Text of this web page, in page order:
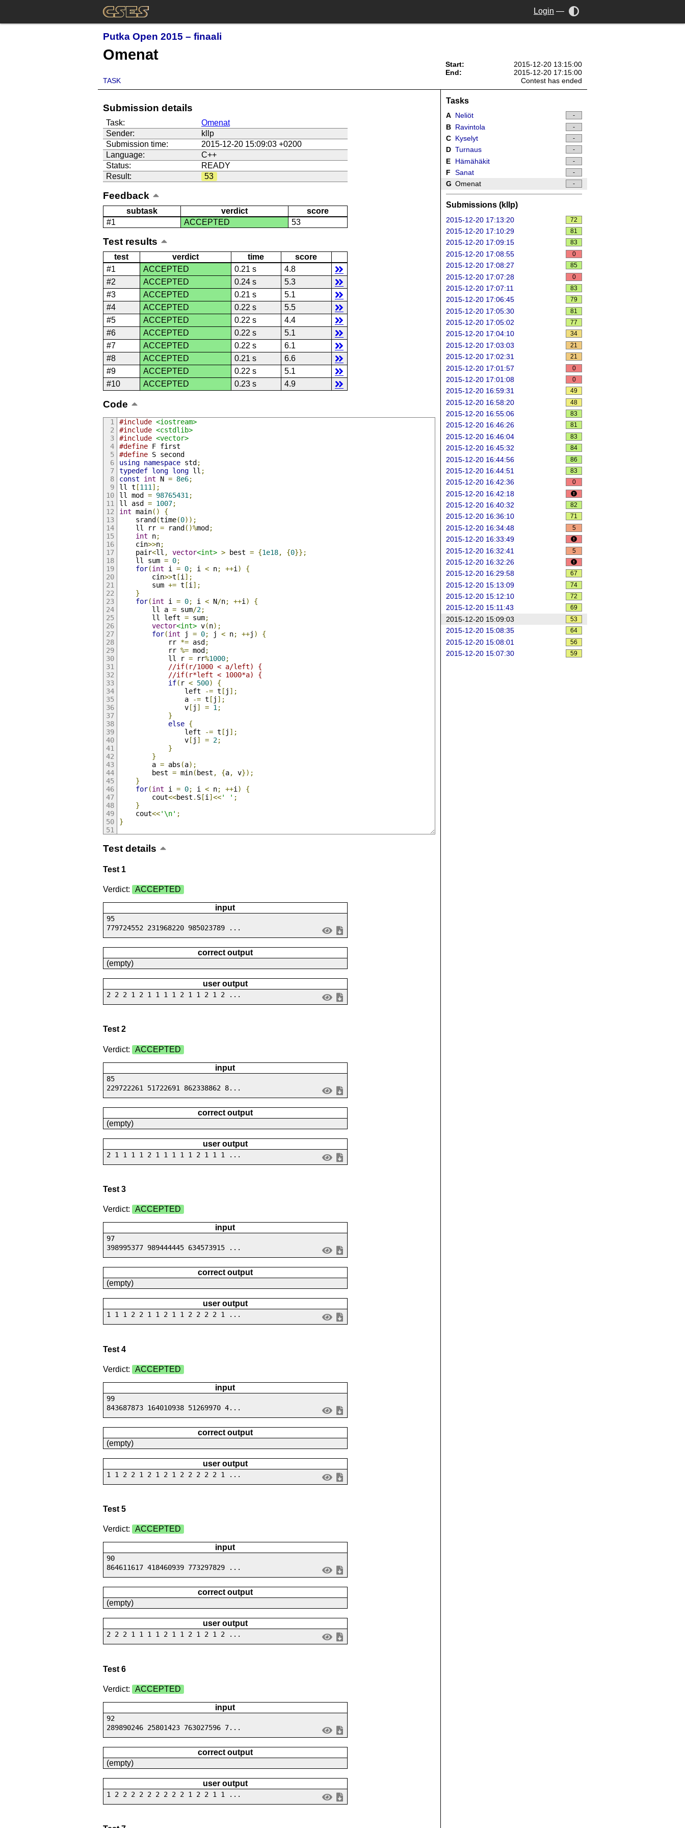
Login —
Putka Open 2015 – finaali
Omenat
TASK
Start:
2015-12-20 13:15:00
End:
2015-12-20 17:15:00
Contest has ended
Submission details
Task:
Omenat
Sender:
kllp
Submission time:
2015-12-20 15:09:03 +0200
Language:
C++
Status:
READY
Result:
53
Feedback
subtask verdict
score
#1
ACCEPTED 53
Test results
test verdict time
score
#1
ACCEPTED 0.21 s
4.8
#2
ACCEPTED 0.24 s
5.3
#3
ACCEPTED 0.21 s
5.1
#4
ACCEPTED 0.22 s
5.5
#5
ACCEPTED 0.22 s
4.4
#6
ACCEPTED 0.22 s
5.1
#7
ACCEPTED 0.22 s
6.1
#8
ACCEPTED 0.21 s
6.6
#9
ACCEPTED 0.22 s
5.1
#10
ACCEPTED 0.23 s 4.9
Code
#include <iostream>
#include <cstdlib>
#include <vector>
#define F first
#define S second
using namespace std ;
typedef long long ll ;
const
int N = 8e6;
ll t [111];
ll mod = 98765431;
ll asd = 1007;
int main()
{
    srand
(time(0));
    ll rr
= rand ()%mod ;
int n;
    cin
>>n;
    pair
<ll , vector<int> > best = {1e18, {0}};
    ll sum
= 0;
for(int i = 0; i < n; ++i)
{
        cin
>>t [i];
        sum
+= t [i];
}
for(int i = 0; i < N/n; ++i)
{
        ll a
= sum/2;
        ll left
= sum;
vector<int> v(n);
for(int j = 0; j < n; ++j )
{
            rr
*= asd ;
            rr
%= mod ;
            ll r
= rr%1000;
//if(r/1000 < a/left) {
//if(r*left < 1000*a) {
if( r < 500)
{
                left
-= t [ j ];
                a
-= t [ j ];
                v
[ j ] = 1;
}
else {
                left
-= t [ j ];
                v
[ j ] = 2;
}
}
        a
= abs (a);
        best
= min( best , {a, v});
}
for(int i = 0; i < n; ++i)
{
        cout
<<best . S[i]<<' ' ;
}
    cout
<<'\n' ;
}
Test details
Test 1
Verdict: ACCEPTED
input
95
779724552 231968220 985023789 ...
correct output
(empty)
user output
2 2 2 1 2 1 1 1 1 2 1 1 2 1 2 ...
Test 2
Verdict: ACCEPTED
input
85
229722261 51722691 862338862 8...
correct output
(empty)
user output
2 1 1 1 1 2 1 1 1 1 1 2 1 1 1 ...
Test 3
Verdict: ACCEPTED
input
97
398995377 989444445 634573915 ...
correct output
(empty)
user output
1 1 1 2 2 1 1 2 1 1 2 2 2 2 1 ...
Test 4
Verdict: ACCEPTED
input
99
843687873 164010938 51269970 4...
correct output
(empty)
user output
1 1 2 2 1 2 1 2 1 2 2 2 2 2 1 ...
Test 5
Verdict: ACCEPTED
input
90
864611617 418460939 773297829 ...
correct output
(empty)
user output
2 2 2 1 1 1 1 2 1 1 2 1 2 1 2 ...
Test 6
Verdict: ACCEPTED
input
92
289890246 25801423 763027596 7...
correct output
(empty)
user output
1 2 2 2 2 2 2 2 2 2 1 2 2 1 1 ...
Tasks
A Neliöt -
B Ravintola -
C Kyselyt -
D Turnaus -
E Hämähäkit -
F Sanat -
G Omenat -
Submissions (kllp)
2015-12-20 17:13:20 72
2015-12-20 17:10:29 81
2015-12-20 17:09:15 83
2015-12-20 17:08:55 0
2015-12-20 17:08:27 85
2015-12-20 17:07:28 0
2015-12-20 17:07:11 83
2015-12-20 17:06:45 79
2015-12-20 17:05:30 81
2015-12-20 17:05:02 77
2015-12-20 17:04:10 34
2015-12-20 17:03:03 21
2015-12-20 17:02:31 21
2015-12-20 17:01:57 0
2015-12-20 17:01:08 0
2015-12-20 16:59:31 49
2015-12-20 16:58:20 48
2015-12-20 16:55:06 83
2015-12-20 16:46:26 81
2015-12-20 16:46:04 83
2015-12-20 16:45:32 84
2015-12-20 16:44:56 86
2015-12-20 16:44:51 83
2015-12-20 16:42:36 0
2015-12-20 16:42:18
2015-12-20 16:40:32
82
2015-12-20 16:36:10 71
2015-12-20 16:34:48 5
2015-12-20 16:33:49
2015-12-20 16:32:41
5
2015-12-20 16:32:26
2015-12-20 16:29:58
67
2015-12-20 15:13:09 74
2015-12-20 15:12:10 72
2015-12-20 15:11:43 69
2015-12-20 15:09:03 53
2015-12-20 15:08:35 64
2015-12-20 15:08:01 56
2015-12-20 15:07:30 59